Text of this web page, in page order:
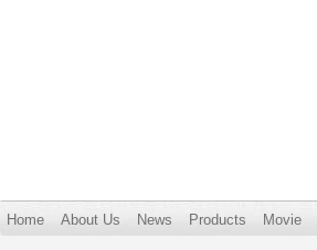
Home About Us News Products Movie